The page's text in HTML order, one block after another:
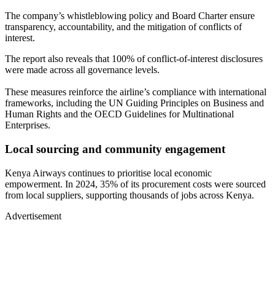
The company’s whistleblowing policy and Board Charter ensure
transparency, accountability, and the mitigation of conflicts of
interest.
The report also reveals that 100% of conflict-of-interest disclosures
were made across all governance levels.
These measures reinforce the airline’s compliance with international
frameworks, including the UN Guiding Principles on Business and
Human Rights and the OECD Guidelines for Multinational
Enterprises.
Local sourcing and community engagement
Kenya Airways continues to prioritise local economic
empowerment. In 2024, 35% of its procurement costs were sourced
from local suppliers, supporting thousands of jobs across Kenya.
Advertisement